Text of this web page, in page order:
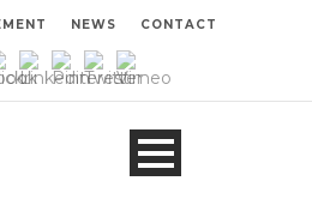
NEWS CONTACT